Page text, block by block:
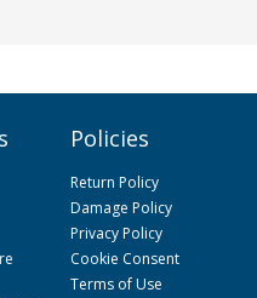
Policies
Return Policy
Damage Policy
Privacy Policy
Cookie Consent
Terms of Use